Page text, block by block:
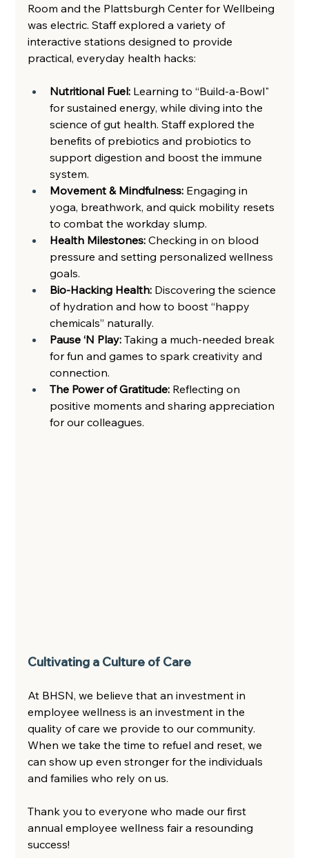
Room and the Plattsburgh Center for Wellbeing
was electric. Staff explored a variety of
interactive stations designed to provide
practical, everyday health hacks:
Nutritional Fuel: Learning to “Build-a-Bowl"
for sustained energy, while diving into the
science of gut health. Staff explored the
benefits of prebiotics and probiotics to
support digestion and boost the immune
system.
Movement & Mindfulness: Engaging in
yoga, breathwork, and quick mobility resets
to combat the workday slump.
Health Milestones: Checking in on blood
pressure and setting personalized wellness
goals.
Bio-Hacking Health: Discovering the science
of hydration and how to boost “happy
chemicals” naturally.
Pause ‘N Play: Taking a much-needed break
for fun and games to spark creativity and
connection.
The Power of Gratitude: Reflecting on
positive moments and sharing appreciation
for our colleagues.
Cultivating a Culture of Care
At BHSN, we believe that an investment in
employee wellness is an investment in the
quality of care we provide to our community.
When we take the time to refuel and reset, we
can show up even stronger for the individuals
and families who rely on us.
Thank you to everyone who made our first
annual employee wellness fair a resounding
success!